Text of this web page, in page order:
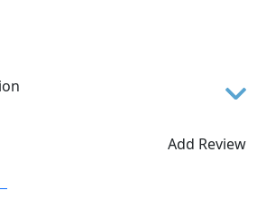
women is a modern and versatile
need for your mountain
Add Review